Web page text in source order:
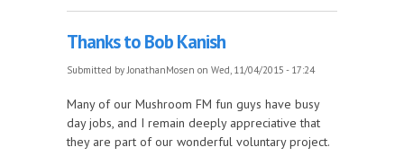
Thanks to Bob Kanish
Submitted byJonathanMosen on Wed, 11/04/2015 - 17:24
Many of our Mushroom FM fun guys have busy
day jobs, and I remain deeply appreciative that
they are part of our wonderful voluntary project.